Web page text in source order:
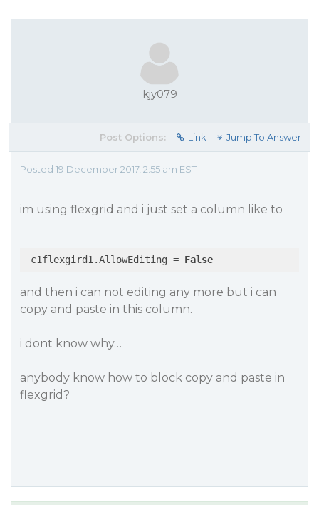
kjy079
Post Options: Link Jump To Answer
Posted 19 December 2017, 2:55 am EST
im using flexgrid and i just set a column like to
c1flexgird1.AllowEditing = False
and then i can not editing any more but i can
copy and paste in this column.
i dont know why…
anybody know how to block copy and paste in
flexgrid?